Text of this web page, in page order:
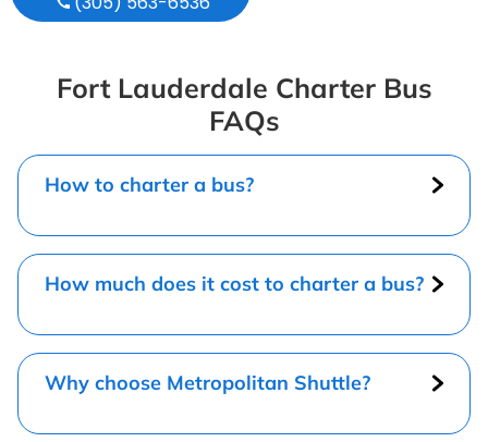
Fort Lauderdale Charter Bus
FAQs
How to charter a bus?
How much does it cost to charter a bus?
Why choose Metropolitan Shuttle?